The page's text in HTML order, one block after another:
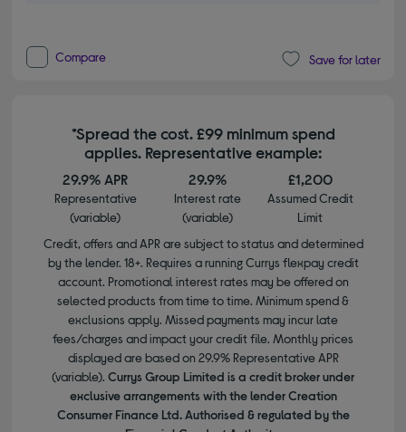
Compare Save for later
*Spread the cost. £99 minimum spend
applies. Representative example:
29.9% APR
Representative
(variable)
29.9%
Interest rate
(variable)
£1,200
Assumed Credit
Limit
Credit, offers and APR are subject to status and determined
by the lender. 18+. Requires a running Currys flexpay credit
account. Promotional interest rates may be offered on
selected products from time to time. Minimum spend &
exclusions apply. Missed payments may incur late
fees/charges and impact your credit file. Monthly prices
displayed are based on 29.9% Representative APR
(variable). Currys Group Limited is a credit broker under
exclusive arrangements with the lender Creation
Consumer Finance Ltd. Authorised & regulated by the